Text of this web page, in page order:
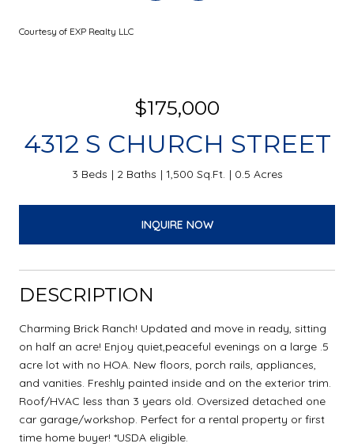
Courtesy of EXP Realty LLC
$175,000
4312 S CHURCH STREET
3 Beds 2 Baths 1,500 Sq.Ft. 0.5 Acres
INQUIRE NOW
DESCRIPTION
Charming Brick Ranch! Updated and move in ready, sitting
on half an acre! Enjoy quiet,peaceful evenings on a large .5
acre lot with no HOA. New floors, porch rails, appliances,
and vanities. Freshly painted inside and on the exterior trim.
Roof/HVAC less than 3 years old. Oversized detached one
car garage/workshop. Perfect for a rental property or first
time home buyer! *USDA eligible.